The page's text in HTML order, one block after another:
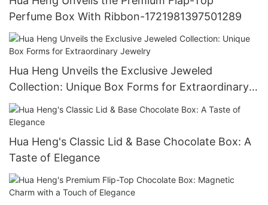
Perfume Box With Ribbon-1721981397501289
Hua Heng Unveils the Exclusive Jeweled
Collection: Unique Box Forms for Extraordinary
Jewelry
Hua Heng's Classic Lid & Base Chocolate Box: A
Taste of Elegance